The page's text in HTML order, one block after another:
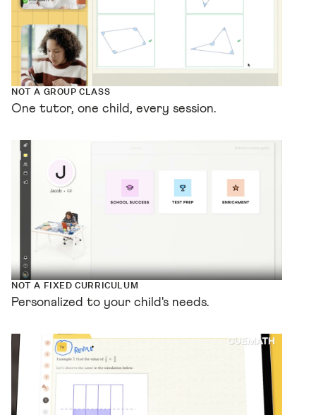
NOT A GROUP CLASS
One tutor, one child, every session.
NOT A FIXED CURRICULUM
Personalized to your child's needs.